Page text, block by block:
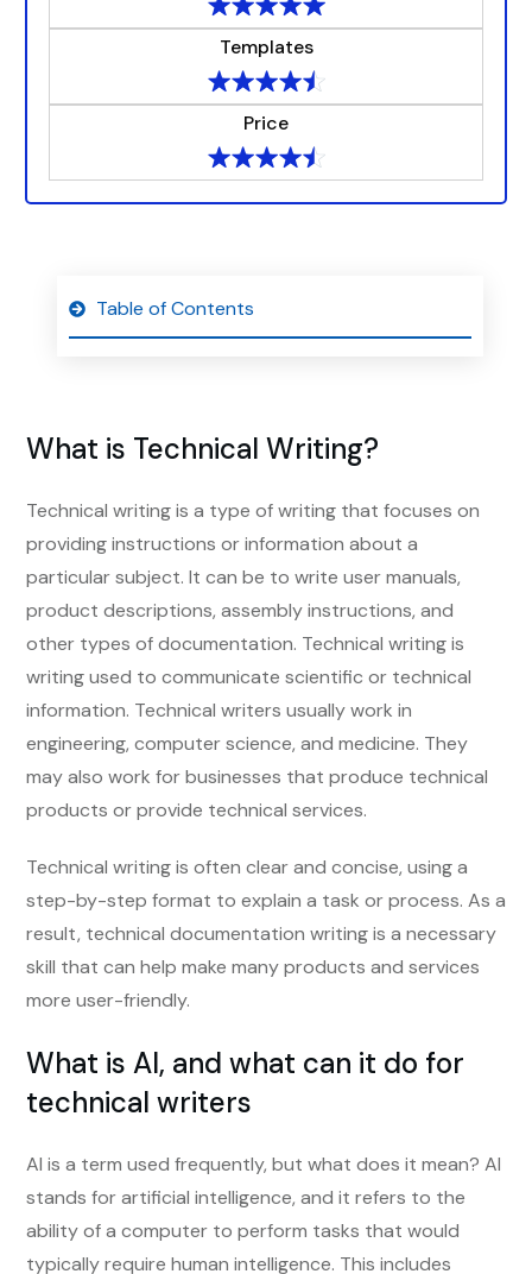
Templates
Price
Table of Contents
What is Technical Writing?
Technical writing is a type of writing that focuses on
providing instructions or information about a
particular subject. It can be to write user manuals,
product descriptions, assembly instructions, and
other types of documentation. Technical writing is
writing used to communicate scientific or technical
information. Technical writers usually work in
engineering, computer science, and medicine. They
may also work for businesses that produce technical
products or provide technical services.
Technical writing is often clear and concise, using a
step-by-step format to explain a task or process. As a
result, technical documentation writing is a necessary
skill that can help make many products and services
more user-friendly.
What is AI, and what can it do for
technical writers
AI is a term used frequently, but what does it mean? AI
stands for artificial intelligence, and it refers to the
ability of a computer to perform tasks that would
typically require human intelligence. This includes